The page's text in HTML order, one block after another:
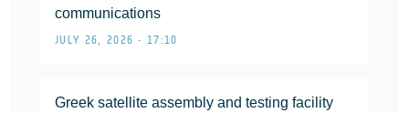
communications
JULY 26, 2026 • 17:10
Greek satellite assembly and testing facility